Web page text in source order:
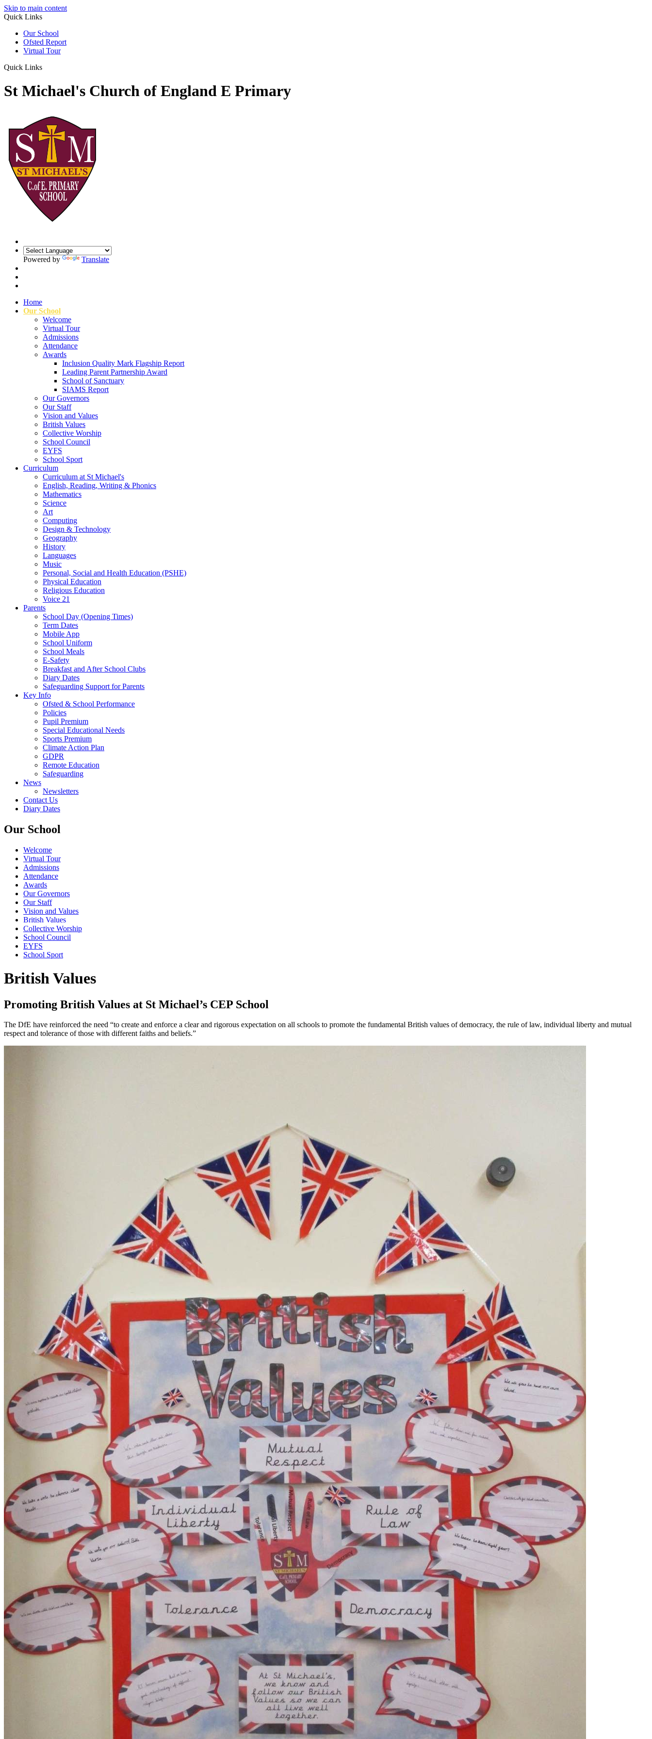
Skip to main content
Quick Links
Our School
Ofsted Report
Virtual Tour
Quick Links
St Michael's Church of England E Primary
Powered by Translate
Home
Our School
Welcome
Virtual Tour
Admissions
Attendance
Awards
Inclusion Quality Mark Flagship Report
Leading Parent Partnership Award
School of Sanctuary
SIAMS Report
Our Governors
Our Staff
Vision and Values
British Values
Collective Worship
School Council
EYFS
School Sport
Curriculum
Curriculum at St Michael's
English, Reading, Writing & Phonics
Mathematics
Science
Art
Computing
Design & Technology
Geography
History
Languages
Music
Personal, Social and Health Education (PSHE)
Physical Education
Religious Education
Voice 21
Parents
School Day (Opening Times)
Term Dates
Mobile App
School Uniform
School Meals
E-Safety
Breakfast and After School Clubs
Diary Dates
Safeguarding Support for Parents
Key Info
Ofsted & School Performance
Policies
Pupil Premium
Special Educational Needs
Sports Premium
Climate Action Plan
GDPR
Remote Education
Safeguarding
News
Newsletters
Contact Us
Diary Dates
Our School
Welcome
Virtual Tour
Admissions
Attendance
Awards
Our Governors
Our Staff
Vision and Values
British Values
Collective Worship
School Council
EYFS
School Sport
British Values
Promoting British Values at St Michael’s CEP School
The DfE have reinforced the need “to create and enforce a clear and rigorous expectation on all schools to promote the fundamental British values of democracy, the rule of law, individual liberty and mutual
respect and tolerance of those with different faiths and beliefs.”